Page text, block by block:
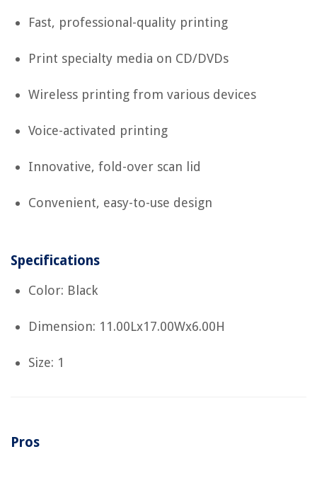
Fast, professional-quality printing
Print specialty media on CD/DVDs
Wireless printing from various devices
Voice-activated printing
Innovative, fold-over scan lid
Convenient, easy-to-use design
Specifications
Color: Black
Dimension: 11.00Lx17.00Wx6.00H
Size: 1
Pros